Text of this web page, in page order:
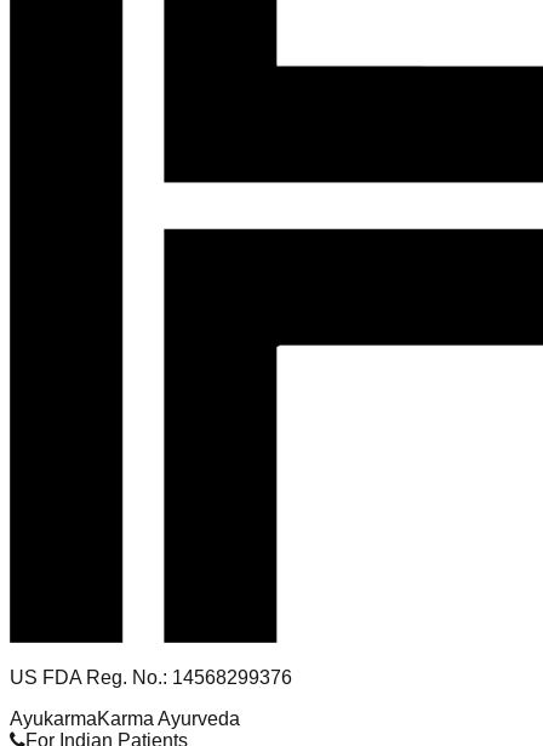
US FDA Reg. No.: 14568299376
AyukarmaKarma Ayurveda
For Indian Patients